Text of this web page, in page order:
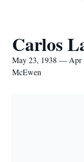
Carlos
May 23, 1938 — Apr
McEwen